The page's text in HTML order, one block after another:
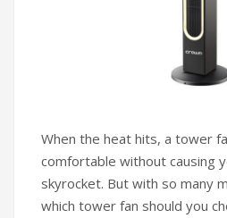
When the heat hits, a tower
comfortable without causing
skyrocket. But with so many
which tower fan should you